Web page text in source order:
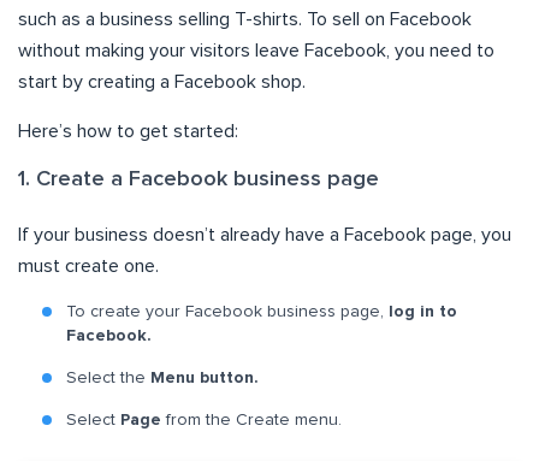
such as a business selling T-shirts. To sell on Facebook
without making your visitors leave Facebook, you need to
start by creating a Facebook shop.
Here’s how to get started:
1. Create a Facebook business page
If your business doesn’t already have a Facebook page, you
must create one.
To create your Facebook business page,
log in to
Facebook.
Select the Menu button.
Select Pagefrom the Create menu.